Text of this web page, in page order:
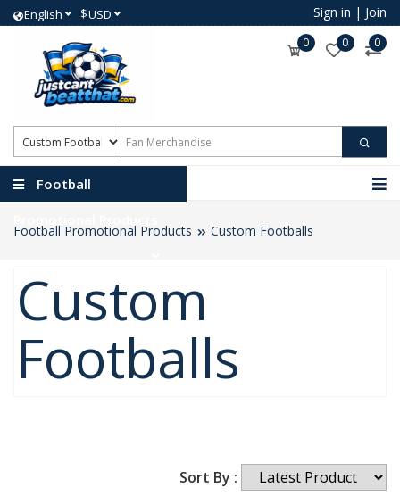
English $USD Sign in | Join
0 0 0
Football
Football Promotional Products Custom Footballs
Custom
Footballs
Sort By :